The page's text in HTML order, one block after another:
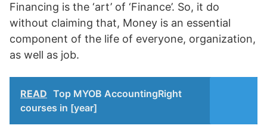
Financing is the ‘art’ of ‘Finance’. So, it do
without claiming that, Money is an essential
component of the life of everyone, organization,
as well as job.
READ Top MYOB AccountingRight
courses in [year]